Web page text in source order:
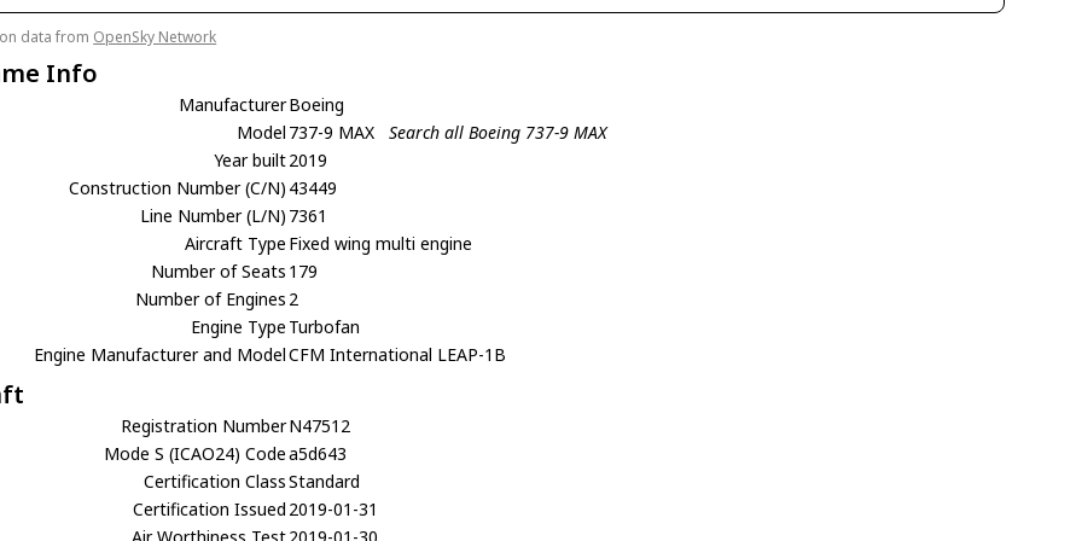
data from OpenSky Network
Info
ManufacturerBoeing
Model 737-9 MAX
Search all Boeing 737-9 MAX
Year built2019
Construction Number (C/N) 43449
Line Number (L/N) 7361
Aircraft Type Fixed wing multi engine
Number of Seats 179
Number of Engines 2
Engine Type Turbofan
Engine Manufacturer and ModelCFM International LEAP-1B
Registration NumberN47512
Mode S (ICAO24) Codea5d643
Certification ClassStandard
Certification Issued 2019-01-31